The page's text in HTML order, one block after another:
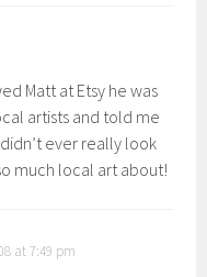
Matt at Etsy he was
artists and told me
ever really look
much local art about!
at 7:49 pm